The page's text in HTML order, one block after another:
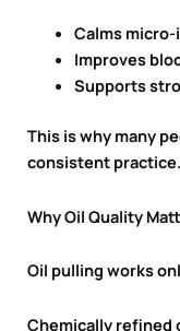
Calms
Improves
Supports
This is why many
consistent practice.
Why Oil Quality
Oil pulling works
Chemically refined